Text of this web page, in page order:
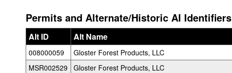
Permits and Alternate/Historic AI Identifiers
Alt ID Alt Name
008000059 Gloster Forest Products, LLC
MSR002529
Gloster Forest Products, LLC